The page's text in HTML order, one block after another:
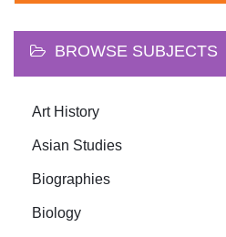
BROWSE SUBJECTS
Art History
Asian Studies
Biographies
Biology